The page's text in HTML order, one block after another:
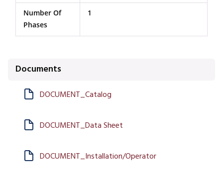
Number Of
Phases
1
Documents
DOCUMENT_Catalog
DOCUMENT_Data Sheet
DOCUMENT_Installation/Operator